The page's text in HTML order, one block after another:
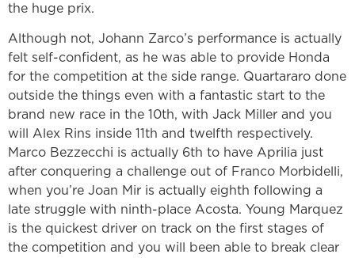
the huge prix.
Although not, Johann Zarco’s performance is actually
felt self-confident, as he was able to provide Honda
for the competition at the side range. Quartararo done
outside the things even with a fantastic start to the
brand new race in the 10th, with Jack Miller and you
will Alex Rins inside 11th and twelfth respectively.
Marco Bezzecchi is actually 6th to have Aprilia just
after conquering a challenge out of Franco Morbidelli,
when you’re Joan Mir is actually eighth following a
late struggle with ninth-place Acosta. Young Marquez
is the quickest driver on track on the first stages of
the competition and you will been able to break clear